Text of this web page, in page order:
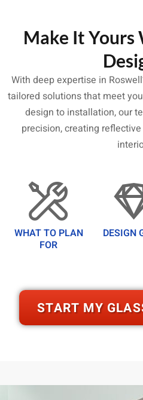
Make It Yours
With deep expertise in
tailored solutions that meet
design to installation, our
precision, creating
WHAT TO PLAN
FOR
DESIGN
START MY